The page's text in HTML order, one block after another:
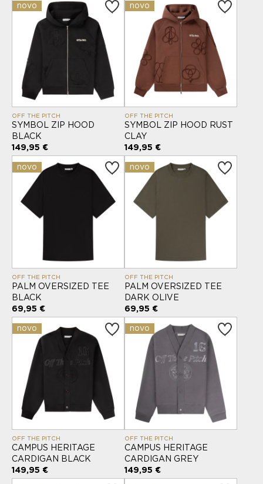
novo
OFF THE PITCH
SYMBOL ZIP HOOD
BLACK
149,95 €
novo
OFF THE PITCH
SYMBOL ZIP HOOD RUST
CLAY
149,95 €
novo
OFF THE PITCH
PALM OVERSIZED TEE
BLACK
69,95 €
novo
OFF THE PITCH
PALM OVERSIZED TEE
DARK OLIVE
69,95 €
novo
OFF THE PITCH
CAMPUS HERITAGE
CARDIGAN BLACK
149,95 €
novo
OFF THE PITCH
CAMPUS HERITAGE
CARDIGAN GREY
149,95 €